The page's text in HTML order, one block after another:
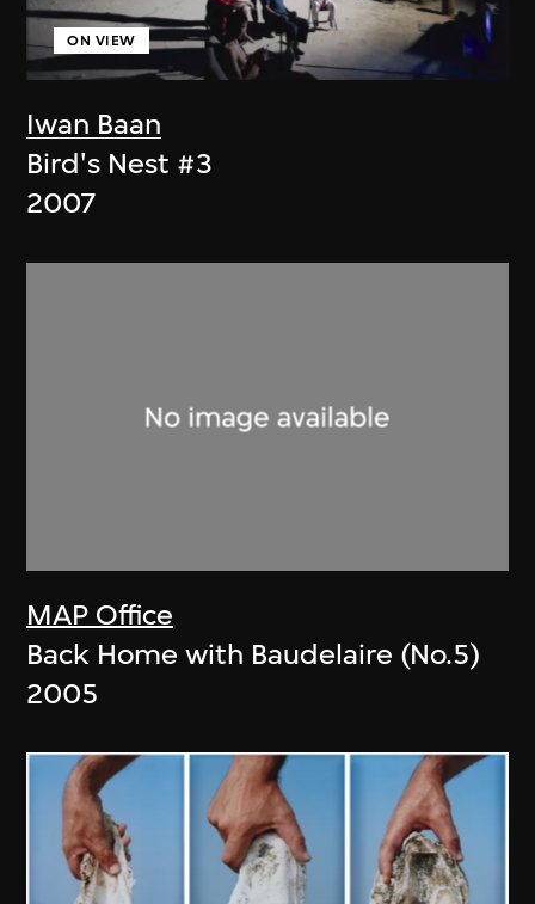
Iwan Baan
ON VIEW
Bird's Nest #3
2007
MAP Office
Back Home with Baudelaire (No.5)
2005